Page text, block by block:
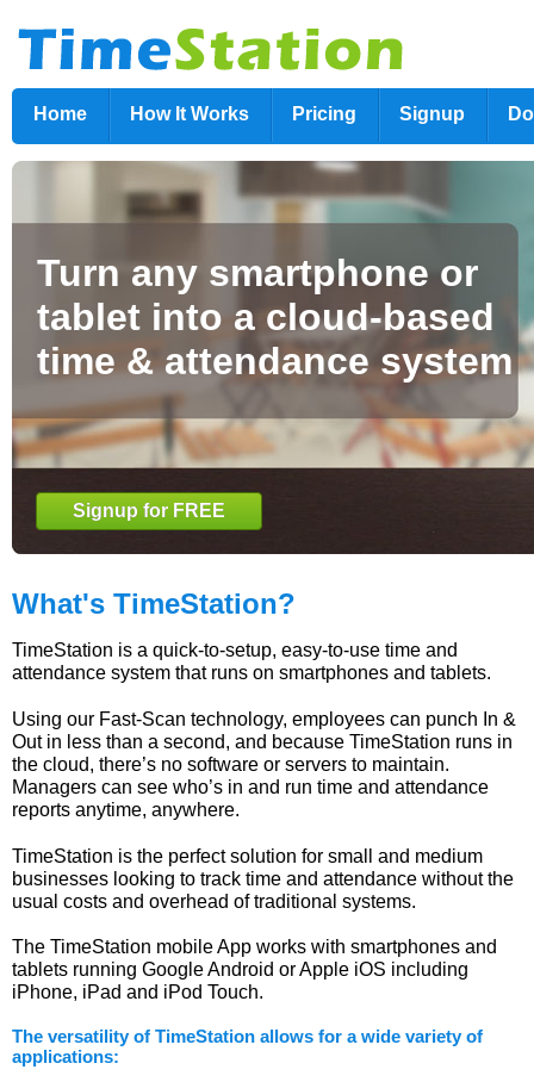
Home How It Works Pricing Signup
Turn any smartphone or
tablet into a cloud-based
time & attendance system
Signup for FREE
What's TimeStation?
TimeStation is a quick-to-setup, easy-to-use time and
attendance system that runs on smartphones and tablets.
Using our Fast-Scan technology, employees can punch In &
Out in less than a second, and because TimeStation runs in
the cloud, there’s no software or servers to maintain.
Managers can see who’s in and run time and attendance
reports anytime, anywhere.
TimeStation is the perfect solution for small and medium
businesses looking to track time and attendance without the
usual costs and overhead of traditional systems.
The TimeStation mobile App works with smartphones and
tablets running Google Android or Apple iOS including
iPhone, iPad and iPod Touch.
The versatility of TimeStation allows for a wide variety of
applications: